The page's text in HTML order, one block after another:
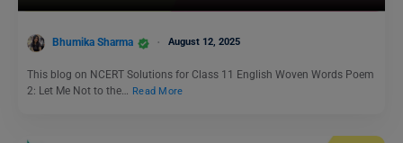
Bhumika Sharma August 12, 2025
This blog on NCERT Solutions for Class 11 English Woven Words Poem
2: Let Me Not to the… Read More